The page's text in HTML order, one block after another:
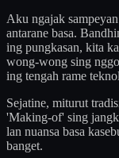
Aku ngajak
antarane basa.
ing pungkasan, kita
wong-wong sing
ing tengah rame
Sejatine, miturut
'Making-of' sing
lan nuansa basa
banget.